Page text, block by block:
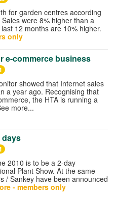
for garden centres according
were 8% higher than a
12 months are 10% higher.
only
e-commerce business
showed that Internet sales
a year ago. Recognising that
the HTA is running a
more...
days
2010 is to be a 2-day
Plant Show. At the same
/ Sankey have been announced
- members only